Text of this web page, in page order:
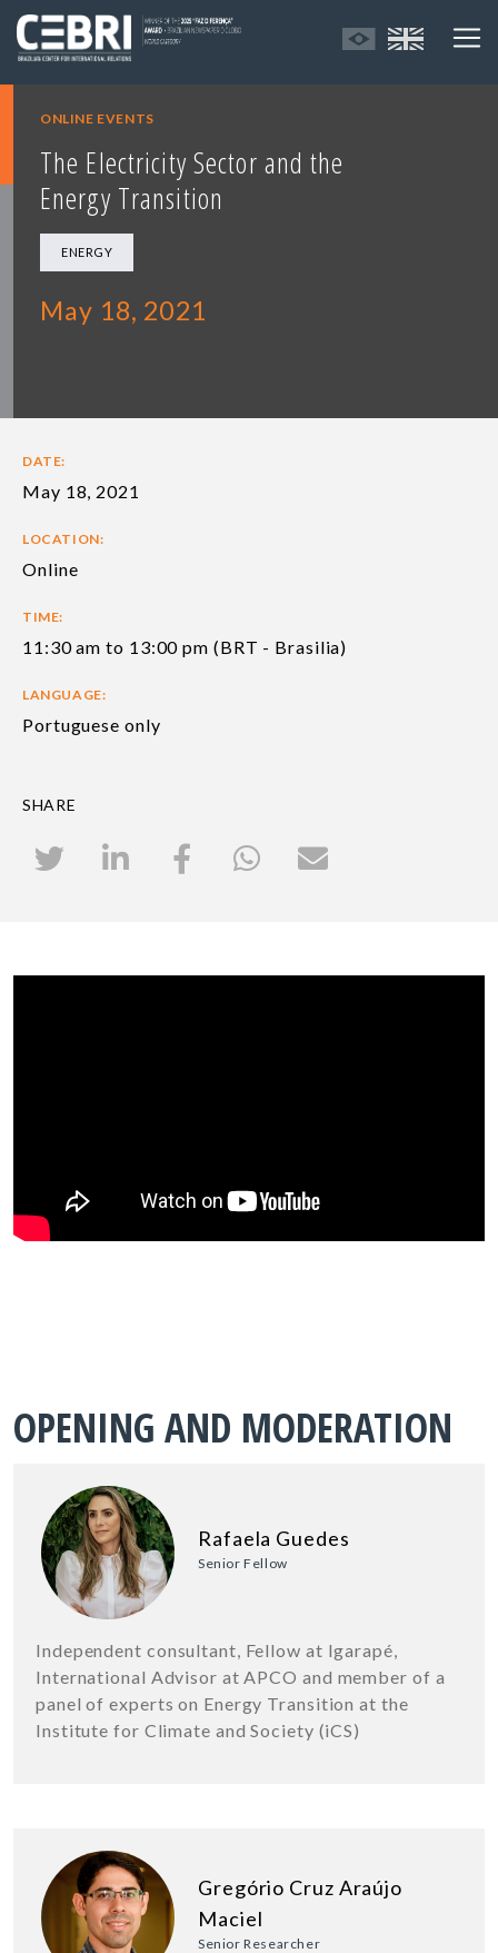
ONLINE EVENTS
The Electricity Sector and the
Energy Transition
ENERGY
May 18, 2021
DATE:
May 18, 2021
LOCATION:
Online
TIME:
11:30 am to 13:00 pm (BRT - Brasilia)
LANGUAGE:
Portuguese only
SHARE
OPENING AND MODERATION
Rafaela Guedes
Senior Fellow
Independent consultant, Fellow at Igarapé,
International Advisor at APCO and member of a
panel of experts on Energy Transition at the
Institute for Climate and Society (iCS)
Gregório Cruz Araújo
Maciel
Senior Researcher